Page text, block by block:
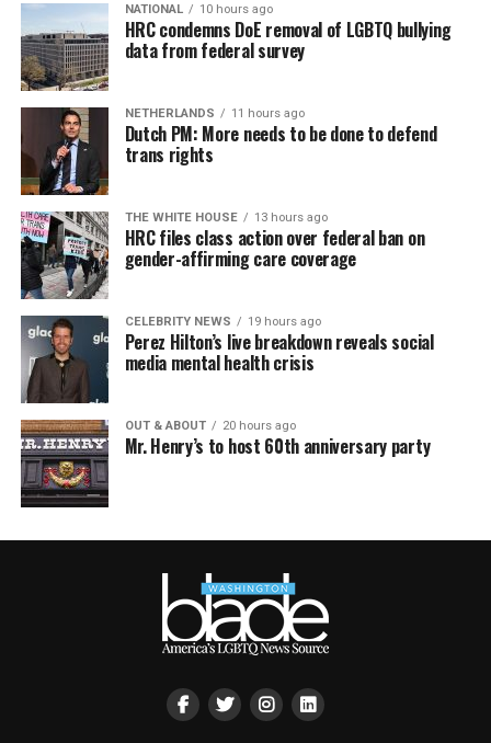
NATIONAL 10 hours ago
HRC condemns DoE removal of LGBTQ bullying
data from federal survey
NETHERLANDS 11 hours ago
Dutch PM: More needs to be done to defend
trans rights
THE WHITE HOUSE 13 hours ago
HRC files class action over federal ban on
gender-affirming care coverage
CELEBRITY NEWS 19 hours ago
Perez Hilton’s live breakdown reveals social
media mental health crisis
OUT & ABOUT 20 hours ago
Mr. Henry’s to host 60th anniversary party